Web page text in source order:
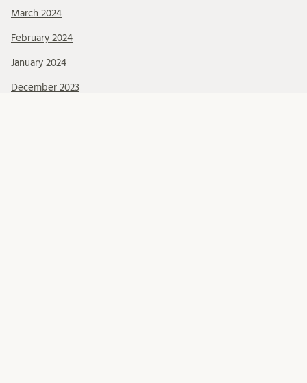
March 2024
February 2024
January 2024
December 2023